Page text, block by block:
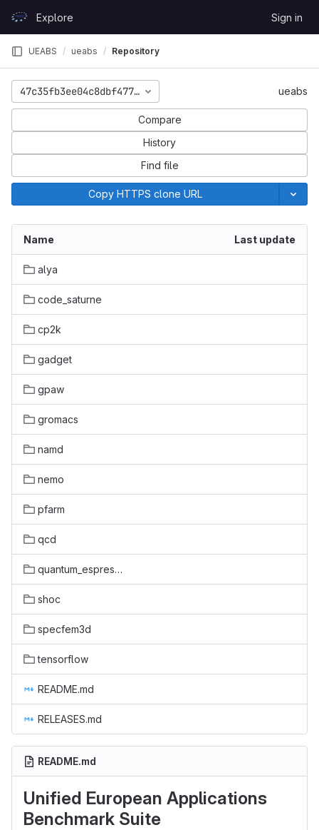
GitLabExplore Sign in
UEABS ueabs Repository
47c35fb3ee04c8dbf477f5822034f1a392493b93 ueabs
Compare
History
Find file
Copy HTTPS clone URL
Name Last update
alya
code_saturne
cp2k
gadget
gpaw
gromacs
namd
nemo
pfarm
qcd
quantum_espresso
shoc
specfem3d
tensorflow
README.md
RELEASES.md
README.md
Unified European Applications
Benchmark Suite